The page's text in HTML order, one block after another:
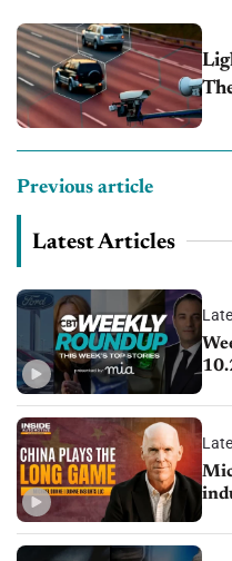
Previous article
Latest Articles